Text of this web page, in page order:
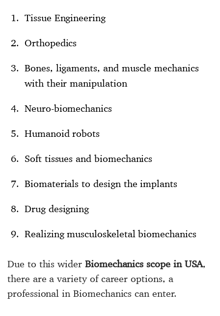
Tissue Engineering
Orthopedics
Bones, ligaments, and muscle mechanics
with their manipulation
Neuro-biomechanics
Humanoid robots
Soft tissues and biomechanics
Biomaterials to design the implants
Drug designing
Realizing musculoskeletal biomechanics
Due to this wider Biomechanics scope in USA,
there are a variety of career options, a
professional in Biomechanics can enter.